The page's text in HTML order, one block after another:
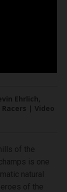
Ehrlich,
| Video
of the
is one
natural
of the